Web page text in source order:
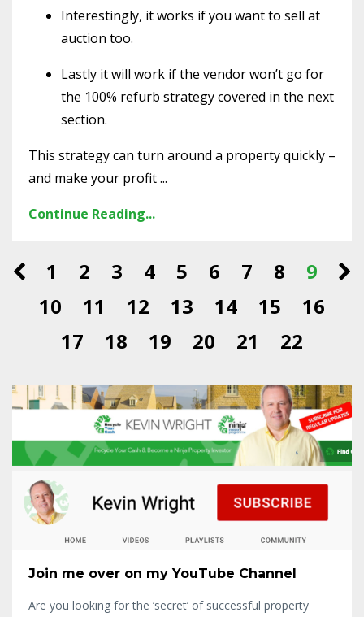
Interestingly, it works if you want to sell at
auction too.
Lastly it will work if the vendor won’t go for
the 100% refurb strategy covered in the next
section.
This strategy can turn around a property quickly –
and make your profit ...
Continue Reading...
1 2 3 4 5 6 7 8
9
10
11 12 13 14 15
16
17
18 19 20 21 22
Join me over on my YouTube Channel
Are you looking for the ‘secret’ of successful property